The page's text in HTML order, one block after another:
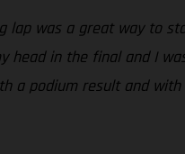
lap was a great way to
head in the final and I
a podium result and